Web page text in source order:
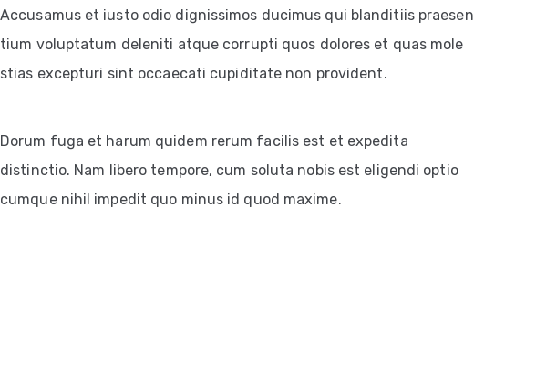
Accusamus et iusto odio dignissimos ducimus qui blanditiis praesen
tium voluptatum deleniti atque corrupti quos dolores et quas mole
stias excepturi sint occaecati cupiditate non provident.
Dorum fuga et harum quidem rerum facilis est et expedita
distinctio. Nam libero tempore, cum soluta nobis est eligendi optio
cumque nihil impedit quo minus id quod maxime.